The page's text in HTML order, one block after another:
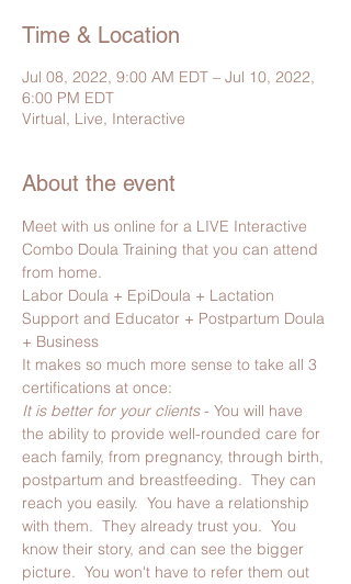
Time & Location
Jul 08, 2022, 9:00 AM EDT – Jul 10, 2022,
6:00 PM EDT
Virtual, Live, Interactive
About the event
Meet with us online for a LIVE Interactive
Combo Doula Training that you can attend
from home.
Labor Doula + EpiDoula + Lactation
Support and Educator + Postpartum Doula
+ Business
It makes so much more sense to take all 3
certifications at once:
It is better for your clients - You will have
the ability to provide well-rounded care for
each family, from pregnancy, through birth,
postpartum and breastfeeding.  They can
reach you easily.  You have a relationship
with them.  They already trust you.  You
know their story, and can see the bigger
picture.  You won't have to refer them out